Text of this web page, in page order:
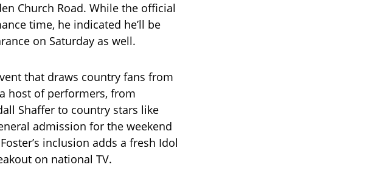
Church Road. While the official
time, he indicated he’ll be
on Saturday as well.
that draws country fans from
host of performers, from
Shaffer to country stars like
admission for the weekend
inclusion adds a fresh Idol
on national TV.